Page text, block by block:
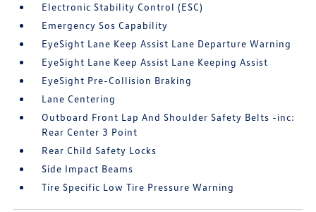
Electronic Stability Control (ESC)
Emergency Sos Capability
EyeSight Lane Keep Assist Lane Departure Warning
EyeSight Lane Keep Assist Lane Keeping Assist
EyeSight Pre-Collision Braking
Lane Centering
Outboard Front Lap And Shoulder Safety Belts -inc:
Rear Center 3 Point
Rear Child Safety Locks
Side Impact Beams
Tire Specific Low Tire Pressure Warning